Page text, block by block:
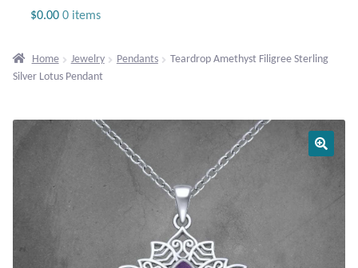
Gemstone Bracelets
Plain Sterling Bracelets
Chains
$0.00 0 items
Home Jewelry Pendants
Teardrop Amethyst Filigree Sterling
Silver Lotus Pendant